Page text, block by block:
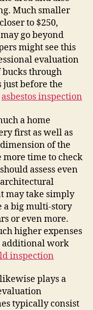
Much smaller
to $250,
go beyond
might see this
evaluation
bucks through
before the
asbestos inspection
a home
first as well as
of the
more time to check
assess even
may take simply
a big multi-story
or even more.
higher expenses
additional work
inspection
plays a
typically consist